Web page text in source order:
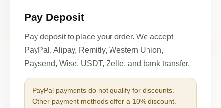
Pay Deposit
Pay deposit to place your order. We accept
PayPal, Alipay, Remitly, Western Union,
Paysend, Wise, USDT, Zelle, and bank transfer.
PayPal payments do not qualify for discounts.
Other payment methods offer a 10% discount.